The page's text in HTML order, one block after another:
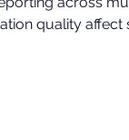
quality affect